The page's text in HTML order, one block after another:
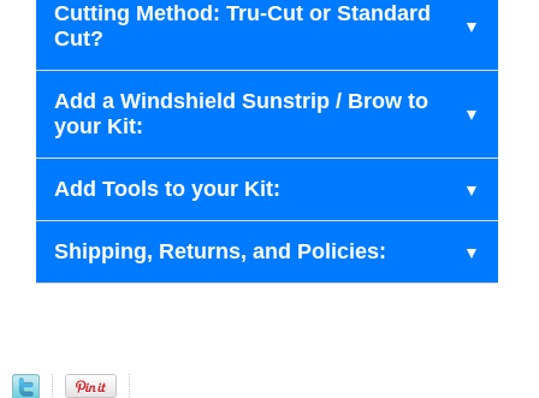
Cutting Method: Tru-Cut or Standard
Cut?
Add a Windshield Sunstrip / Brow to
your Kit:
Add Tools to your Kit:
Shipping, Returns, and Policies: